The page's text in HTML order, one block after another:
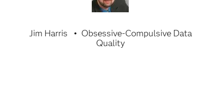
Jim Harris
Obsessive-Compulsive Data
Quality